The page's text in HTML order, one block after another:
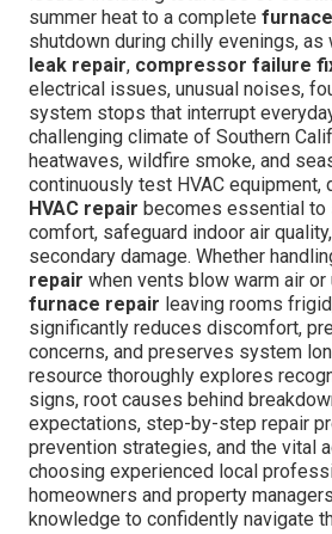
summer heat to a complete
shutdown during chilly evenings, as
leak repair, compressor failure
electrical issues, unusual noises,
system stops that interrupt
challenging climate of Southern
heatwaves, wildfire smoke, and
continuously test HVAC equipment,
HVAC repair becomes essential
comfort, safeguard indoor air quality,
secondary damage. Whether
repair when vents blow warm air or
furnace repair leaving rooms
significantly reduces discomfort,
concerns, and preserves system
resource thoroughly explores
signs, root causes behind
expectations, step-by-step repair
prevention strategies, and the vital
choosing experienced local
homeowners and property
knowledge to confidently navigate